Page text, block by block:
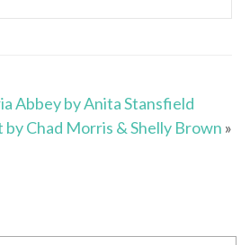
Abbey by Anita Stansfield
by Chad Morris & Shelly Brown »